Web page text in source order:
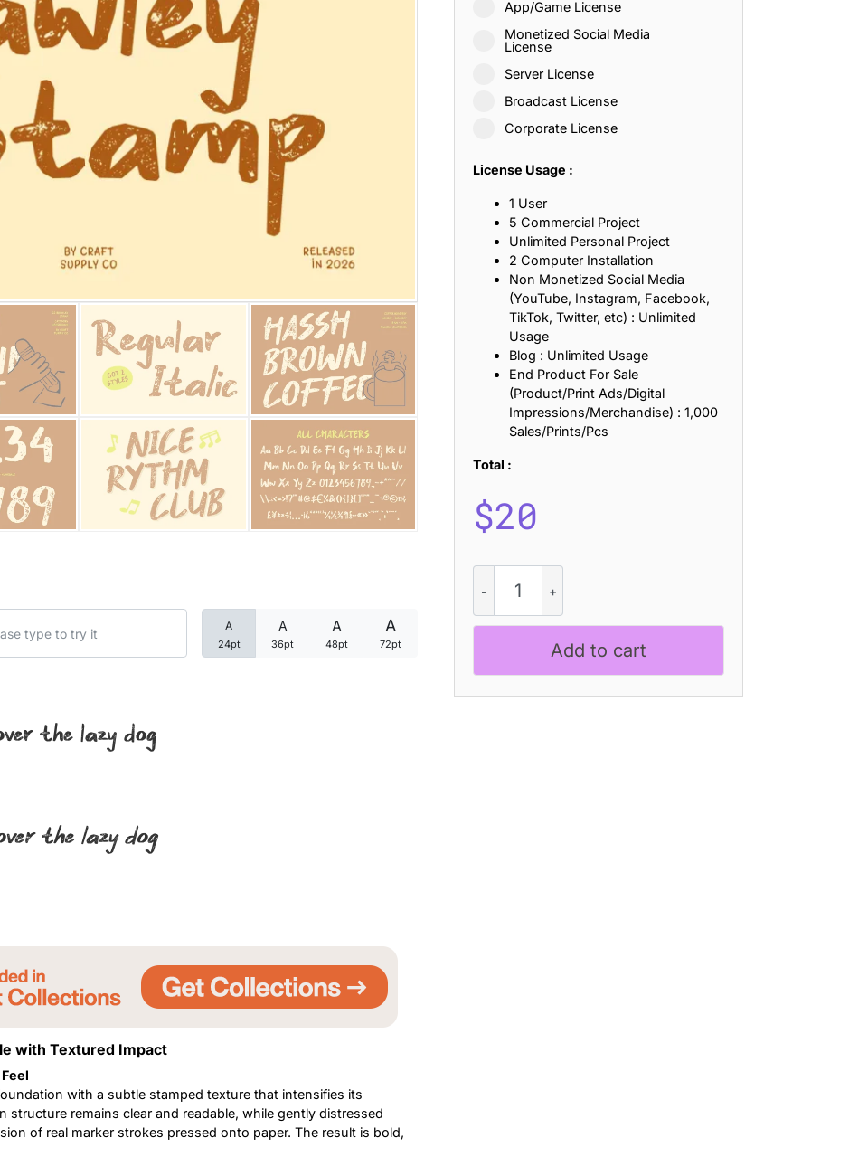
A
24pt
A
36pt
A
48pt
A
72pt
the lazy dog
the lazy dog
with Textured Impact
with a subtle stamped texture that intensifies its
structure remains clear and readable, while gently distressed
of real marker strokes pressed onto paper. The result is bold,
App/Game License
Monetized Social Media
License
Server License
Broadcast License
Corporate License
License Usage :
1 User
5 Commercial Project
Unlimited Personal Project
2 Computer Installation
Non Monetized Social Media
(YouTube, Instagram, Facebook,
TikTok, Twitter, etc) : Unlimited
Usage
Blog : Unlimited Usage
End Product For Sale
(Product/Print Ads/Digital
Impressions/Merchandise) : 1,000
Sales/Prints/Pcs
Total :
$20
Brawley
Stamp
quantity
Add to cart
25 Islamic Quotes About Faith, Patience, and Inner Peace
25 Trust Quotes About Honesty, Loyalty, and Meaningful Relationships
25 Quotes About Reading That Inspire Imagination and Learning
25 Princess Bride Quotes About Love, Adventure, and Timeless Romance
25 Loyalty Quotes About Trust, Friendship, and True Commitment
25 Forrest Gump Quotes About Life, Love, and Simple Wisdom
25 Anime Quotes That Inspire Strength, Friendship, and Dreams
25 Robin Williams Quotes That Inspire Laughter, Kindness, and Life Lessons
25 David Goggins Quotes That Build Mental Toughness and Discipline
Categories
Articles
Font In Use